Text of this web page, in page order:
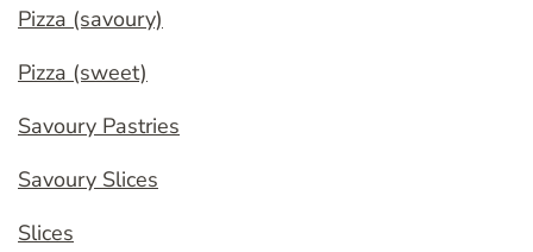
Pizza (savoury)
Pizza (sweet)
Savoury Pastries
Savoury Slices
Slices